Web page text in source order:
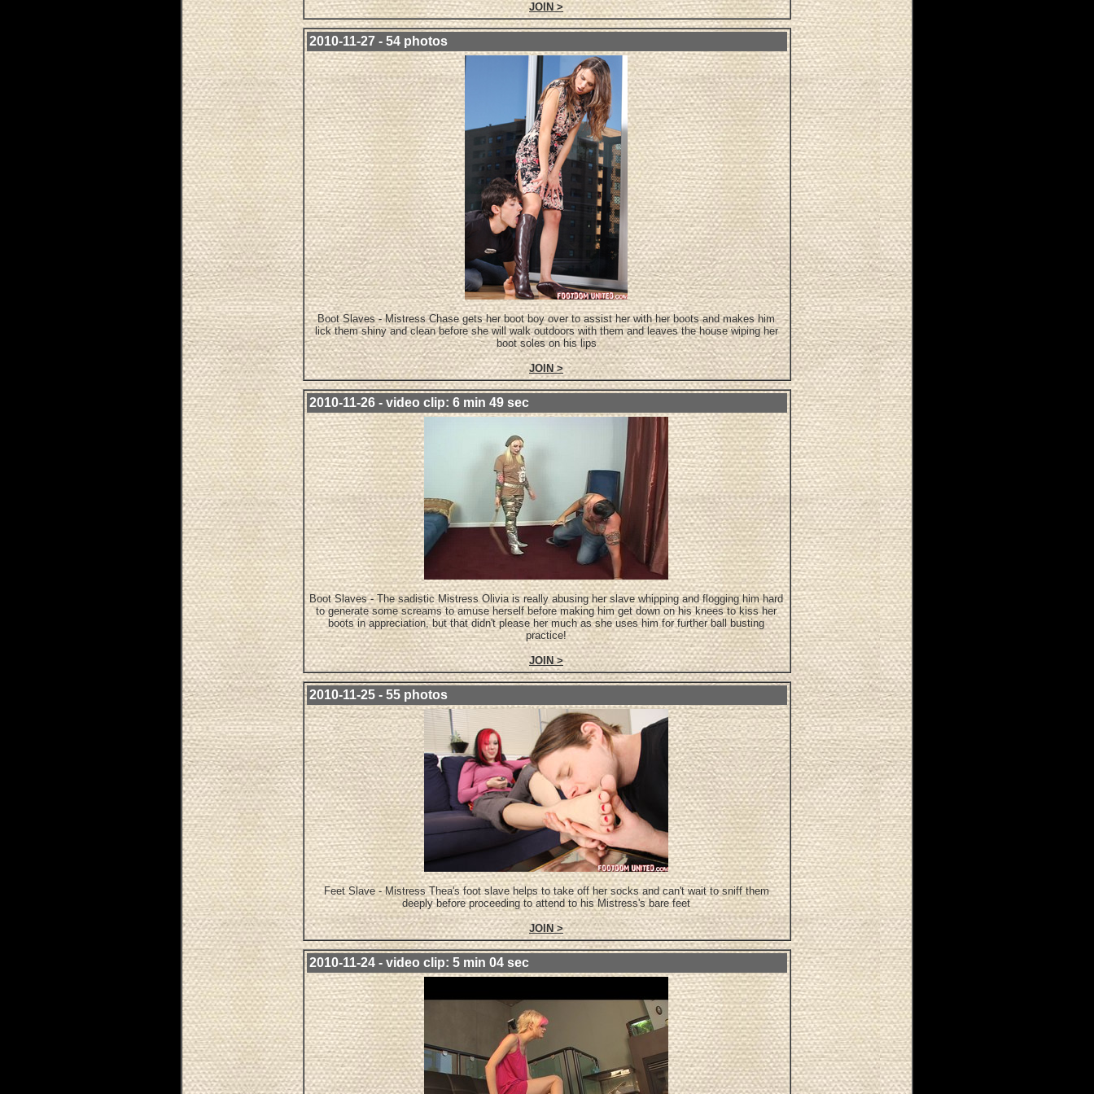
JOIN >
2010-11-27 - 54 photos
Boot Slaves - Mistress Chase gets her boot boy over to assist her with her boots and makes him
lick them shiny and clean before she will walk outdoors with them and leaves the house wiping her
boot soles on his lips
JOIN >
2010-11-26 - video clip: 6 min 49 sec
Boot Slaves - The sadistic Mistress Olivia is really abusing her slave whipping and flogging him hard
to generate some screams to amuse herself before making him get down on his knees to kiss her
boots in appreciation, but that didn't please her much as she uses him for further ball busting
practice!
JOIN >
2010-11-25 - 55 photos
Feet Slave - Mistress Thea's foot slave helps to take off her socks and can't wait to sniff them
deeply before proceeding to attend to his Mistress's bare feet
JOIN >
2010-11-24 - video clip: 5 min 04 sec